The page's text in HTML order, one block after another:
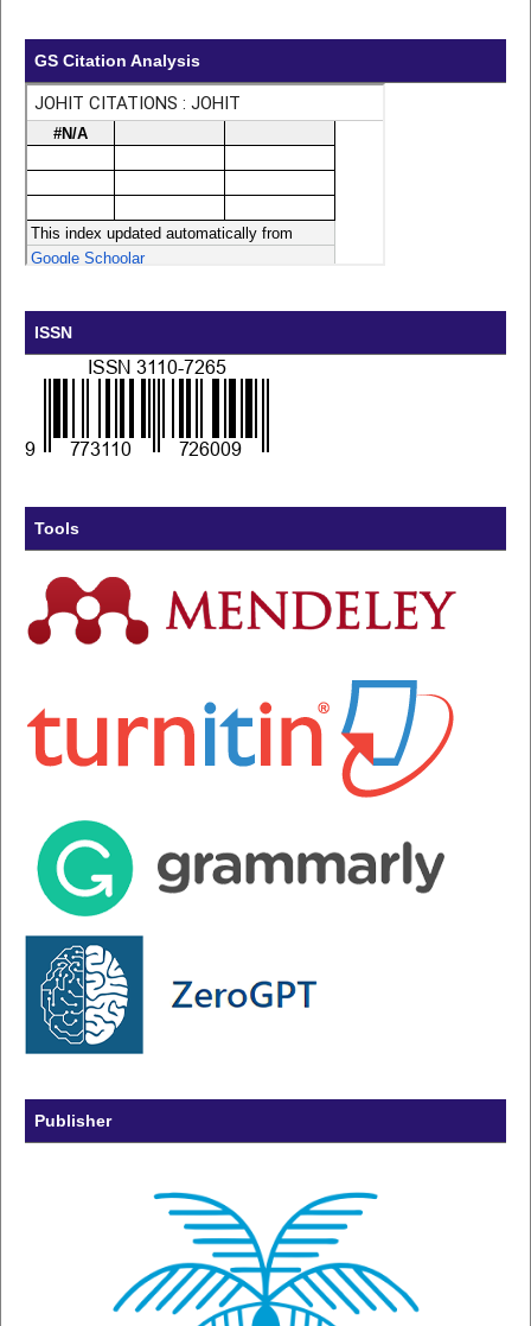
GS Citation Analysis
ISSN
Tools
Publisher